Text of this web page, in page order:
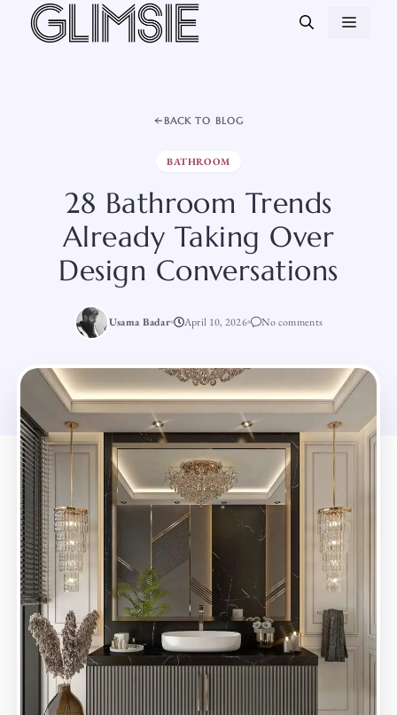
Skip
BACK TO BLOG
BATHROOM
28 Bathroom Trends
Already Taking Over
Design Conversations
Usama Badar April 10, 2026 No comments